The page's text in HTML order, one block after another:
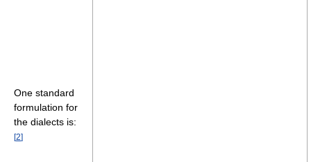
One standard
formulation for
the dialects is:
[2]